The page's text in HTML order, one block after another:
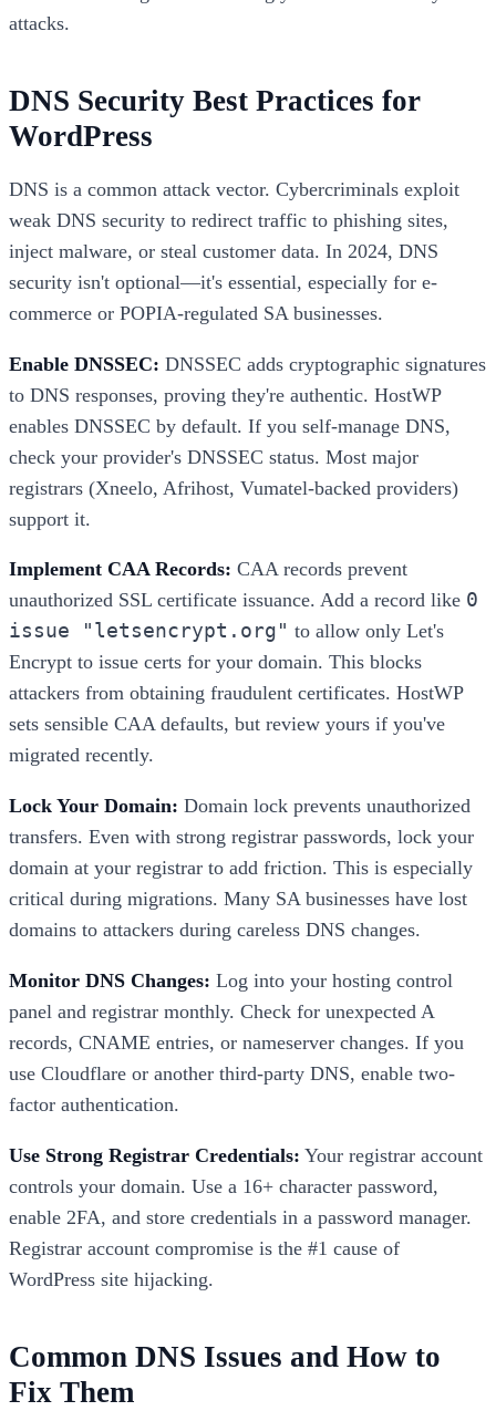
attacks.
DNS Security Best Practices for
WordPress
DNS is a common attack vector. Cybercriminals exploit
weak DNS security to redirect traffic to phishing sites,
inject malware, or steal customer data. In 2024, DNS
security isn't optional—it's essential, especially for e-
commerce or POPIA-regulated SA businesses.
Enable DNSSEC: DNSSEC adds cryptographic signatures
to DNS responses, proving they're authentic. HostWP
enables DNSSEC by default. If you self-manage DNS,
check your provider's DNSSEC status. Most major
registrars (Xneelo, Afrihost, Vumatel-backed providers)
support it.
Implement CAA Records: CAA records prevent
unauthorized SSL certificate issuance. Add a record like 0
issue "letsencrypt.org" to allow only Let's
Encrypt to issue certs for your domain. This blocks
attackers from obtaining fraudulent certificates. HostWP
sets sensible CAA defaults, but review yours if you've
migrated recently.
Lock Your Domain: Domain lock prevents unauthorized
transfers. Even with strong registrar passwords, lock your
domain at your registrar to add friction. This is especially
critical during migrations. Many SA businesses have lost
domains to attackers during careless DNS changes.
Monitor DNS Changes: Log into your hosting control
panel and registrar monthly. Check for unexpected A
records, CNAME entries, or nameserver changes. If you
use Cloudflare or another third-party DNS, enable two-
factor authentication.
Use Strong Registrar Credentials: Your registrar account
controls your domain. Use a 16+ character password,
enable 2FA, and store credentials in a password manager.
Registrar account compromise is the #1 cause of
WordPress site hijacking.
Common DNS Issues and How to
Fix Them